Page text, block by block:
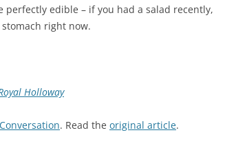
edible – if you had a salad recently,
right now.
Holloway
. Read the original article.